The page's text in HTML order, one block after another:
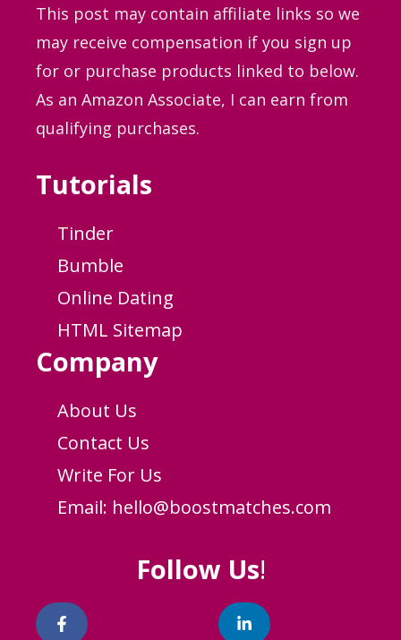
This post may contain affiliate links so we
may receive compensation if you sign up
for or purchase products linked to below.
As an Amazon Associate, I can earn from
qualifying purchases.
Tutorials
Tinder
Bumble
Online Dating
HTML Sitemap
Company
About Us
Contact Us
Write For Us
Email: hello@boostmatches.com
Follow Us!